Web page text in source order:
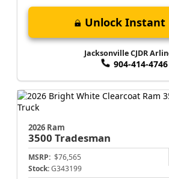
Unlock Instant
Jacksonville CJDR
904-414-4746
2026 Ram
3500 Tradesman
MSRP: $76,565
Stock: G343199